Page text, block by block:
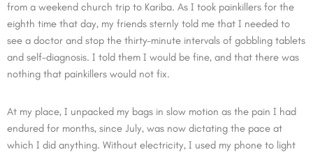
from a weekend church trip to Kariba. As I took painkillers for the
eighth time that day, my friends sternly told me that I needed to
see a doctor and stop the thirty-minute intervals of gobbling tablets
and self-diagnosis. I told them I would be fine, and that there was
nothing that painkillers would not fix.
At my place, I unpacked my bags in slow motion as the pain I had
endured for months, since July, was now dictating the pace at
which I did anything. Without electricity, I used my phone to light